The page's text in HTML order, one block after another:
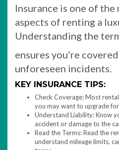
Insurance is one of
aspects of renting a
Understanding the
ensures you’re
unforeseen incidents.
KEY INSURANCE TIPS:
Check Coverage: Most
you may want to upgrade
Understand Liability: Know
accident or damage to the
Read the Terms: Read the
understand mileage limits,